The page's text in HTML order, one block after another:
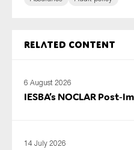
Related content
6 August 2026
IESBA’s NOCLAR
14 July 2026